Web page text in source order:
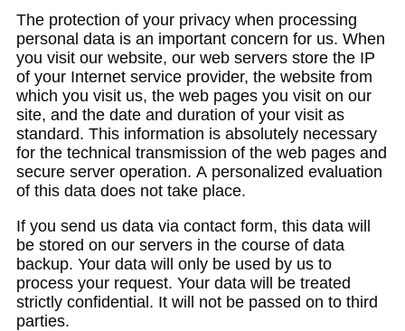
The protection of your privacy when processing
personal data is an important concern for us. When
you visit our website, our web servers store the IP
of your Internet service provider, the website from
which you visit us, the web pages you visit on our
site, and the date and duration of your visit as
standard. This information is absolutely necessary
for the technical transmission of the web pages and
secure server operation. A personalized evaluation
of this data does not take place.
If you send us data via contact form, this data will
be stored on our servers in the course of data
backup. Your data will only be used by us to
process your request. Your data will be treated
strictly confidential. It will not be passed on to third
parties.